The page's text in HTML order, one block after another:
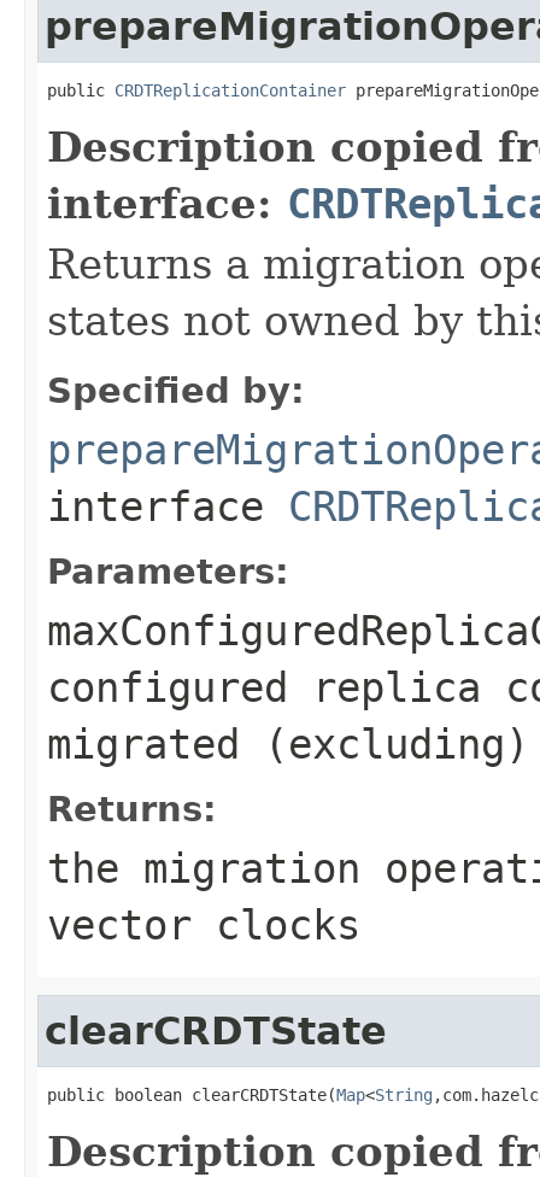
public CRDTReplicationContainer
Description copied
interface:
Returns a migration
states not owned by
Specified by:
interface
Parameters:
configured replica
migrated (excluding)
Returns:
the migration
vector clocks
clearCRDTState
public boolean clearCRDTState(Map<String
Description copied